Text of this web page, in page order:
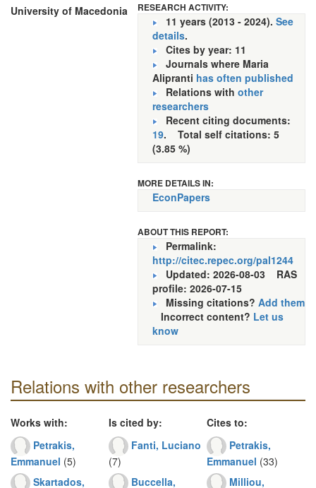
University of Macedonia RESEARCH ACTIVITY:
11 years (2013 - 2024). See
details.
Cites by year: 11
Journals where Maria
Alipranti has often published
Relations with other
researchers
Recent citing documents:
19. Total self citations: 5
(3.85 %)
MORE DETAILS IN:
EconPapers
ABOUT THIS REPORT:
Permalink:
http://citec.repec.org/pal1244
Updated: 2026-08-03 RAS
profile: 2026-07-15
Missing citations? Add them
Incorrect content? Let us
know
Relations with other researchers
Works with:
Petrakis,
Emmanuel (5)
Skartados,
Is cited by:
Fanti, Luciano
(7)
Buccella,
Cites to:
Petrakis,
Emmanuel (33)
Milliou,